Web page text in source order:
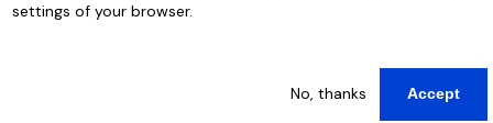
settings of your browser.
No, thanks Accept